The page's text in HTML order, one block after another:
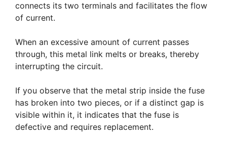
connects its two terminals and facilitates the flow
of current.
When an excessive amount of current passes
through, this metal link melts or breaks, thereby
interrupting the circuit.
If you observe that the metal strip inside the fuse
has broken into two pieces, or if a distinct gap is
visible within it, it indicates that the fuse is
defective and requires replacement.